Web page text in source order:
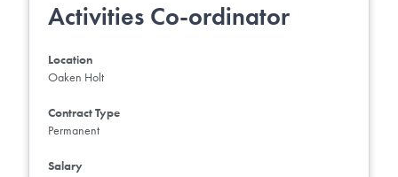
Activities Co-ordinator
Location
Oaken Holt
Contract Type
Permanent
Salary